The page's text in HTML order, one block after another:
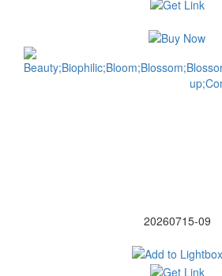
20260715-09